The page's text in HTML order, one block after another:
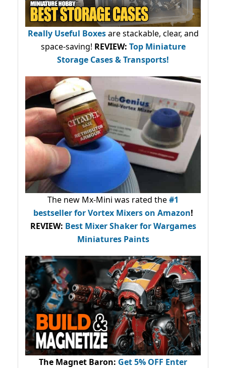
Really Useful Boxesare stackable, clear, and
space-saving! REVIEW: Top Miniature
Storage Cases & Transports!
The new Mx-Mini was rated the#1
bestsellerfor Vortex Mixers on Amazon!
REVIEW: Best Mixer Shaker for Wargames
Miniatures Paints
The Magnet Baron: Get 5% OFF Enter